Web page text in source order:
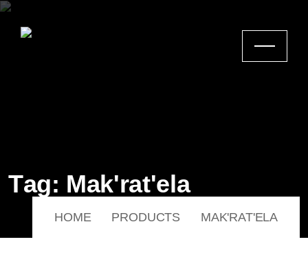
Tag: Mak'rat'ela
HOME PRODUCTS MAK'RAT'ELA